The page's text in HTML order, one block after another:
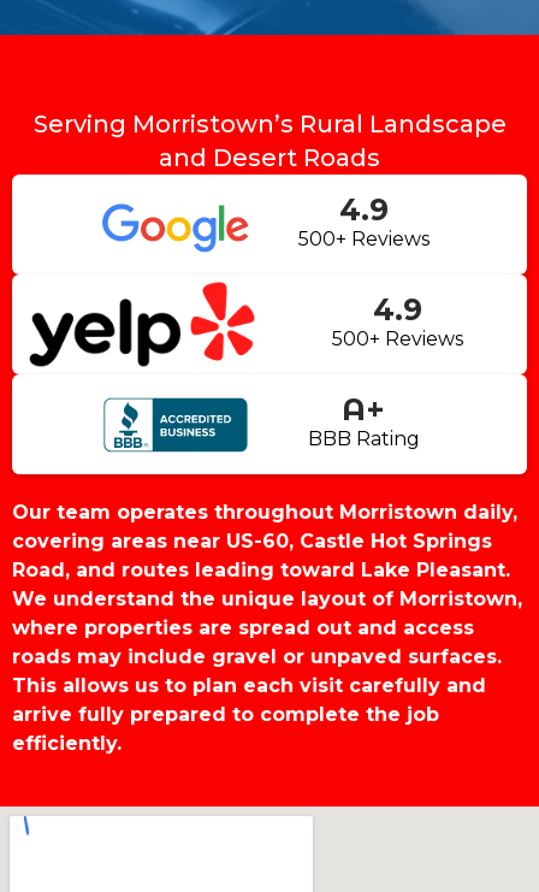
Serving Morristown’s Rural Landscape
and Desert Roads
4.9
500+ Reviews
4.9
500+ Reviews
A+
BBB Rating
Our team operates throughout Morristown daily,
covering areas near US-60, Castle Hot Springs
Road, and routes leading toward Lake Pleasant.
We understand the unique layout of Morristown,
where properties are spread out and access
roads may include gravel or unpaved surfaces.
This allows us to plan each visit carefully and
arrive fully prepared to complete the job
efficiently.